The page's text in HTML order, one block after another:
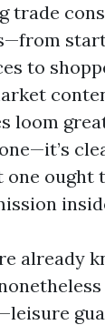
trade
to
loom
ought
already